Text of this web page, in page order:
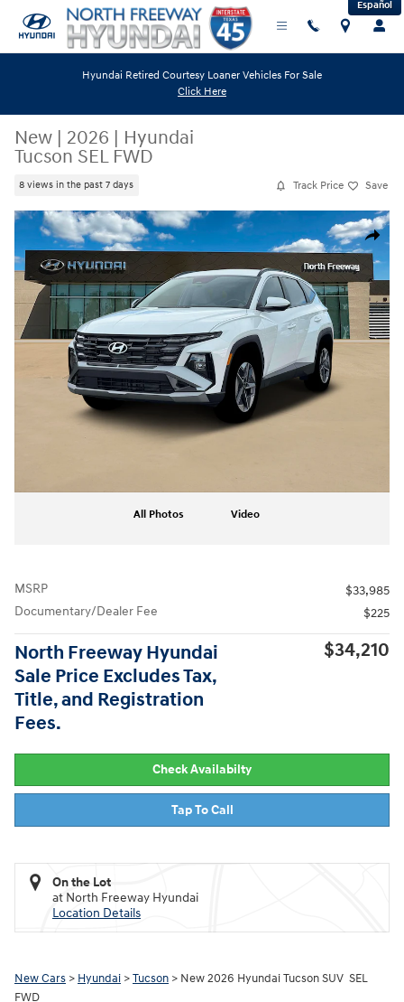
Skip to main content Español
Hyundai Retired Courtesy Loaner Vehicles For Sale
Click Here
New | 2026 | Hyundai
Tucson SEL FWD
8 views in the past 7 days Track Price Save
Share
New 2026 Hyundai Tucson SEL FWD SUV Photo 1 of 19
All Photos Video
MSRP
$33,985
Documentary/Dealer Fee
$225
North Freeway Hyundai
Sale Price Excludes Tax,
Title, and Registration
Fees.
$34,210
Check Availabilty
Tap To Call
On the Lot
at North Freeway Hyundai
Location Details
New Cars > Hyundai >Tucson > New 2026 Hyundai Tucson SUV SEL
FWD